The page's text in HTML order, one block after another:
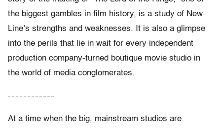
the biggest gambles in film history, is a study of New
Line’s strengths and weaknesses. It is also a glimpse
into the perils that lie in wait for every independent
production company-turned boutique movie studio in
the world of media conglomerates.
– – – – – – – – – – – –
At a time when the big, mainstream studios are